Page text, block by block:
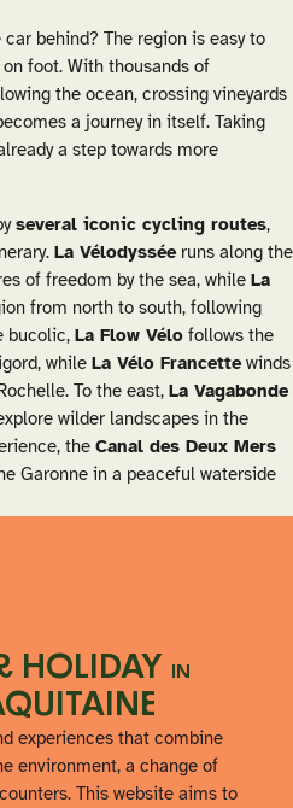
behind? The region is easy to
foot. With thousands of
the ocean, crossing vineyards
a journey in itself. Taking
a step towards more
several iconic cycling routes,
La Vélodysséeruns along the
of freedom by the sea, while La
from north to south, following
bucolic, La Flow Vélo follows the
while La Vélo Francettewinds
To the east, La Vagabonde
wilder landscapes in the
the Canal des Deux Mers
Garonne in a peaceful waterside
HOLIDAY IN
experiences that combine
environment, a change of
This website aims to